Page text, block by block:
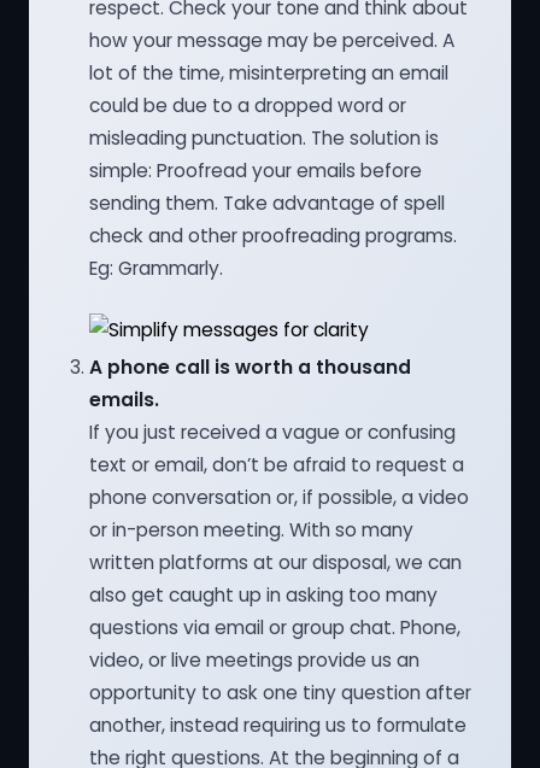
respect. Check your tone and think about
how your message may be perceived. A
lot of the time, misinterpreting an email
could be due to a dropped word or
misleading punctuation. The solution is
simple: Proofread your emails before
sending them. Take advantage of spell
check and other proofreading programs.
Eg: Grammarly.
A phone call is worth a thousand
emails.
If you just received a vague or confusing
text or email, don’t be afraid to request a
phone conversation or, if possible, a video
or in-person meeting. With so many
written platforms at our disposal, we can
also get caught up in asking too many
questions via email or group chat. Phone,
video, or live meetings provide us an
opportunity to ask one tiny question after
another, instead requiring us to formulate
the right questions. At the beginning of a